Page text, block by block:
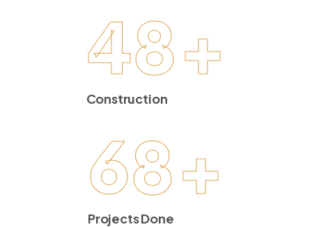
48+
Construction
68+
Projects Done